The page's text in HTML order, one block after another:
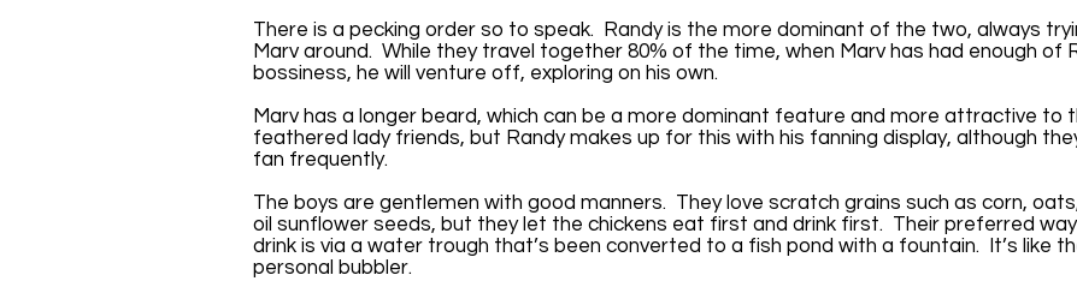
There is a pecking order so to speak. Randy is the more dominant of the two, always
Marv around. While they travel together 80% of the time, when Marv has had enough of
bossiness, he will venture off, exploring on his own.
Marv has a longer beard, which can be a more dominant feature and more attractive to
feathered lady friends, but Randy makes up for this with his fanning display, although
fan frequently.
The boys are gentlemen with good manners. They love scratch grains such as corn,
oil sunflower seeds, but they let the chickens eat first and drink first. Their preferred
drink is via a water trough that’s been converted to a fish pond with a fountain. It’s like
personal bubbler.